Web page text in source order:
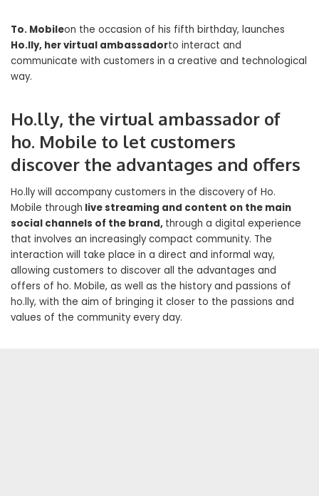
To. Mobileon the occasion of his fifth birthday, launches
Ho.lly, her virtual ambassadorto interact and
communicate with customers in a creative and technological
way.
Ho.lly, the virtual ambassador of
ho. Mobile to let customers
discover the advantages and offers
Ho.lly will accompany customers in the discovery of Ho.
Mobile through live streaming and content on the main
social channels of the brand, through a digital experience
that involves an increasingly compact community. The
interaction will take place in a direct and informal way,
allowing customers to discover all the advantages and
offers of ho. Mobile, as well as the history and passions of
ho.lly, with the aim of bringing it closer to the passions and
values ​​of the community every day.